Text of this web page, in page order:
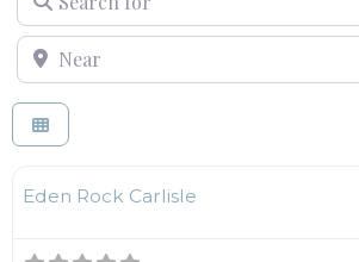
Near
Kids Play Centres
Eden Rock Carlisle